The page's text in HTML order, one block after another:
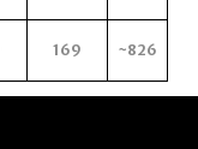
169 ~826